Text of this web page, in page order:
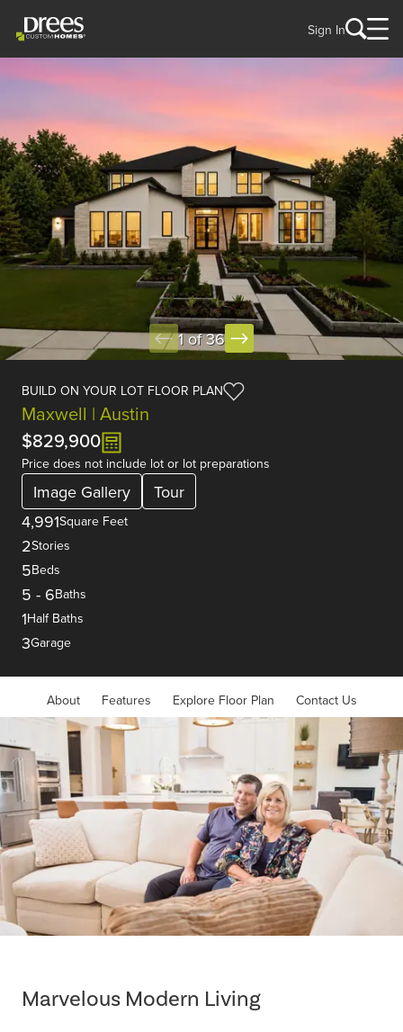
Sign In
1 of 36
BUILD ON YOUR LOT FLOOR PLAN
Maxwell | Austin
$829,900
Price does not include lot or lot preparations
Image Gallery
Tour
4,991Square Feet
2Stories
5Beds
5 - 6Baths
1Half Baths
3Garage
About Features Explore Floor Plan Contact Us
Marvelous Modern Living